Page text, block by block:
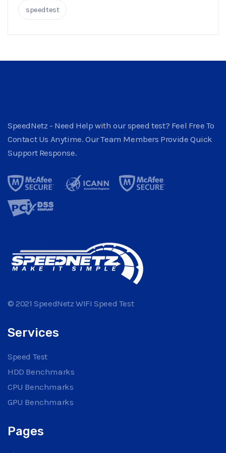
speedtest
SpeedNetz - Need Help with our speed test? Feel Free To
Contact Us Anytime. Our Team Members Provide Quick
Support Response.
© 2021 SpeedNetz WIFI Speed Test
Services
Speed Test
HDD Benchmarks
CPU Benchmarks
GPU Benchmarks
Pages